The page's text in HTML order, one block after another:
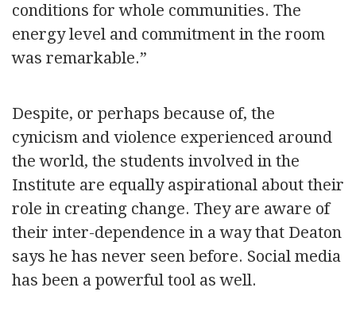
conditions for whole communities. The
energy level and commitment in the room
was remarkable.”
Despite, or perhaps because of, the
cynicism and violence experienced around
the world, the students involved in the
Institute are equally aspirational about their
role in creating change. They are aware of
their inter-dependence in a way that Deaton
says he has never seen before. Social media
has been a powerful tool as well.